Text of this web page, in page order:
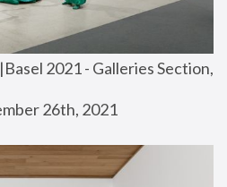
2021 - Galleries Section,
26th, 2021